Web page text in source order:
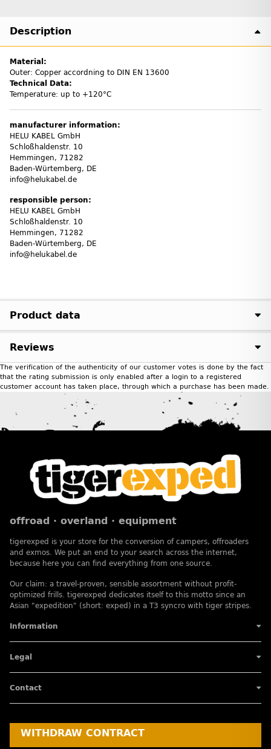
Description
Material:
Outer: Copper accordning to DIN EN 13600
Technical Data:
Temperature: up to +120°C
manufacturer information:
HELU KABEL GmbH
Schloßhaldenstr. 10
Hemmingen, 71282
Baden-Würtemberg, DE
info@helukabel.de
responsible person:
HELU KABEL GmbH
Schloßhaldenstr. 10
Hemmingen, 71282
Baden-Würtemberg, DE
info@helukabel.de
Product data
Reviews
The verification of the authenticity of our customer votes is done by the fact
that the rating submission is only enabled after a login to a registered
customer account has taken place, through which a purchase has been made.
offroad · overland · equipment
tigerexped is your store for the conversion of campers, offroaders
and exmos. We put an end to your search across the internet,
because here you can find everything from one source.
Our claim: a travel-proven, sensible assortment without profit-
optimized frills. tigerexped dedicates itself to this motto since an
Asian "expedition" (short: exped) in a T3 syncro with tiger stripes.
Information
Legal
Contact
WITHDRAW CONTRACT